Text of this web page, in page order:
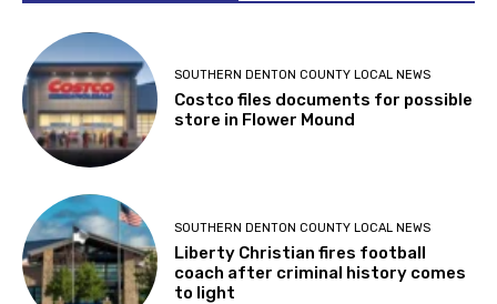
SOUTHERN DENTON COUNTY LOCAL NEWS
Costco files documents for possible
store in Flower Mound
SOUTHERN DENTON COUNTY LOCAL NEWS
Liberty Christian fires football
coach after criminal history comes
to light